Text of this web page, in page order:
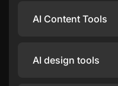
AI Content Tools
AI design tools